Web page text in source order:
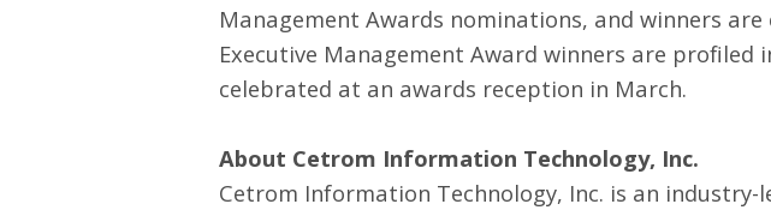
Management Awards nominations, and winners
Executive Management Award winners are profiled
celebrated at an awards reception in March.
About Cetrom Information Technology, Inc.
Cetrom Information Technology, Inc. is an